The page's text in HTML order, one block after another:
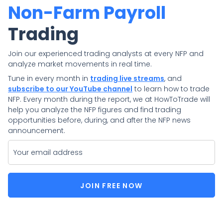
Non-Farm Payroll
Trading
Join our experienced trading analysts at every NFP and
analyze market movements in real time.
Tune in every month in trading live streams, and
subscribe to our YouTube channel to learn how to trade
NFP. Every month during the report, we at HowToTrade will
help you analyze the NFP figures and find trading
opportunities before, during, and after the NFP news
announcement.
JOIN FREE NOW